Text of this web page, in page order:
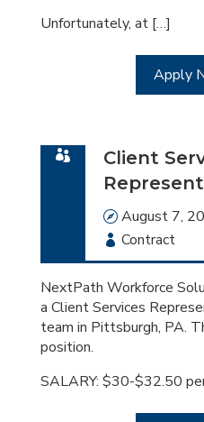
Unfortunately, at […]
Apply
Client
Date
August 7,
Employment
Type
Contract
NextPath Workforce
a Client Services
team in Pittsburgh, PA.
position.
SALARY: $30-$32.50